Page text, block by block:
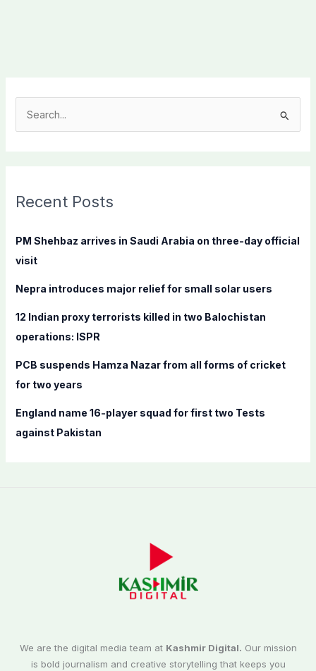
c
f
:
Recent Posts
PM Shehbaz arrives in Saudi Arabia on three-day official
visit
Nepra introduces major relief for small solar users
12 Indian proxy terrorists killed in two Balochistan
operations: ISPR
PCB suspends Hamza Nazar from all forms of cricket
for two years
England name 16-player squad for first two Tests
against Pakistan
We are the digital media team at Kashmir Digital. Our mission
is bold journalism and creative storytelling that keeps you